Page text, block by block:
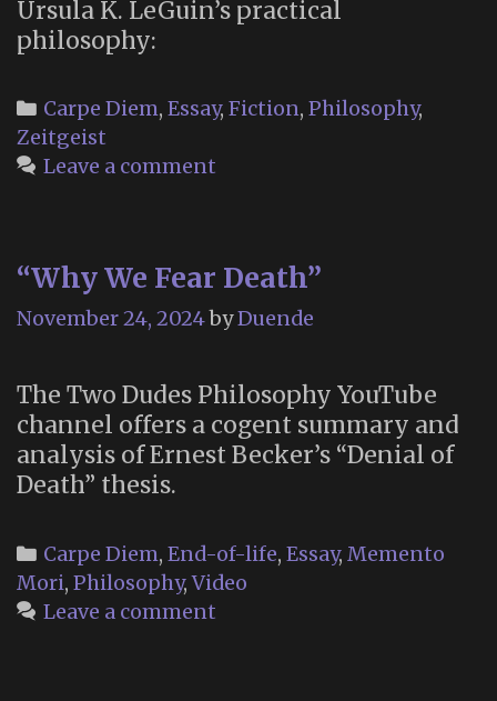
Ursula K. LeGuin’s practical
philosophy:
Categories
Carpe Diem, Essay, Fiction, Philosophy,
Zeitgeist
Leave a comment
“Why We Fear Death”
November 24, 2024byDuende
The Two Dudes Philosophy YouTube
channel offers a cogent summary and
analysis of Ernest Becker’s “Denial of
Death” thesis.
Categories
Carpe Diem, End-of-life, Essay, Memento
Mori, Philosophy,Video
Leave a comment